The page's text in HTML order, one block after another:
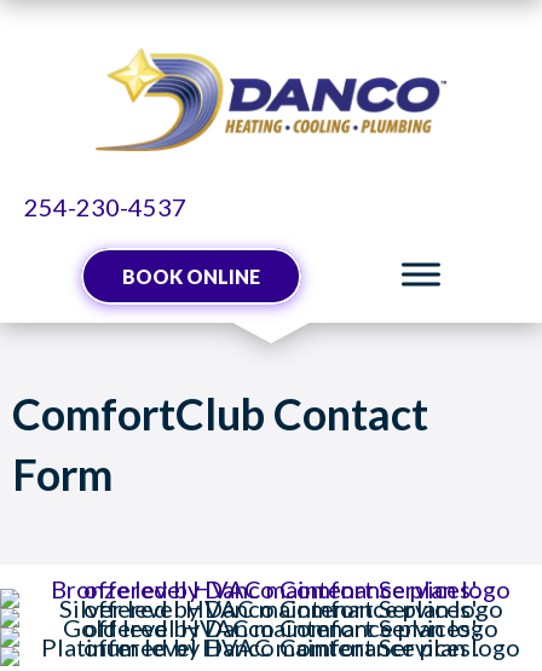
254-230-4537
BOOK ONLINE
ComfortClub Contact
Form